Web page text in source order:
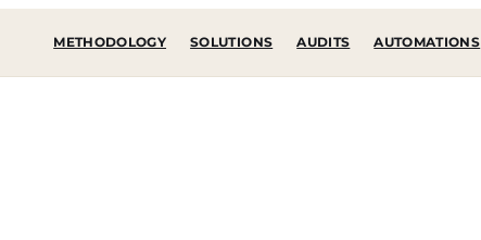
METHODOLOGY SOLUTIONS AUDITS AUTOMATIONS